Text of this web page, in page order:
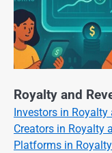
Royalty and
Investors in
Creators in Royalty
Platforms in